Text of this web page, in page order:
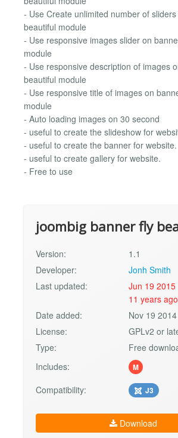
- Use Create unlimited number of
beautiful module
- Use responsive images slider on
module
- Use responsive description of images
beautiful module
- Use responsive title of images on
module
- Auto loading images on 30 second
- useful to create the slideshow for
- useful to create the banner for website.
- useful to create gallery for website.
- Free to use
joombig banner fly
Version:
1.1
Developer:
Jonh Smith
Last updated:
Jun 19 2015
11 years ago
Date added:
Nov 19 2014
License:
GPLv2 or
Type:
Free
Includes:
M
Compatibility: J3
Download